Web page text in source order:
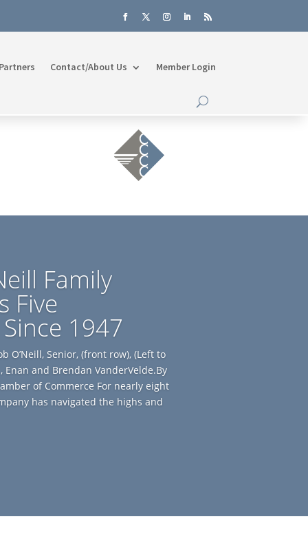
Contact/About Us Member Login
Family
Five
1947
O’Neill, Senior, (front row), (Left to
Enan and Brendan VanderVelde.By
of Commerce For nearly eight
has navigated the highs and